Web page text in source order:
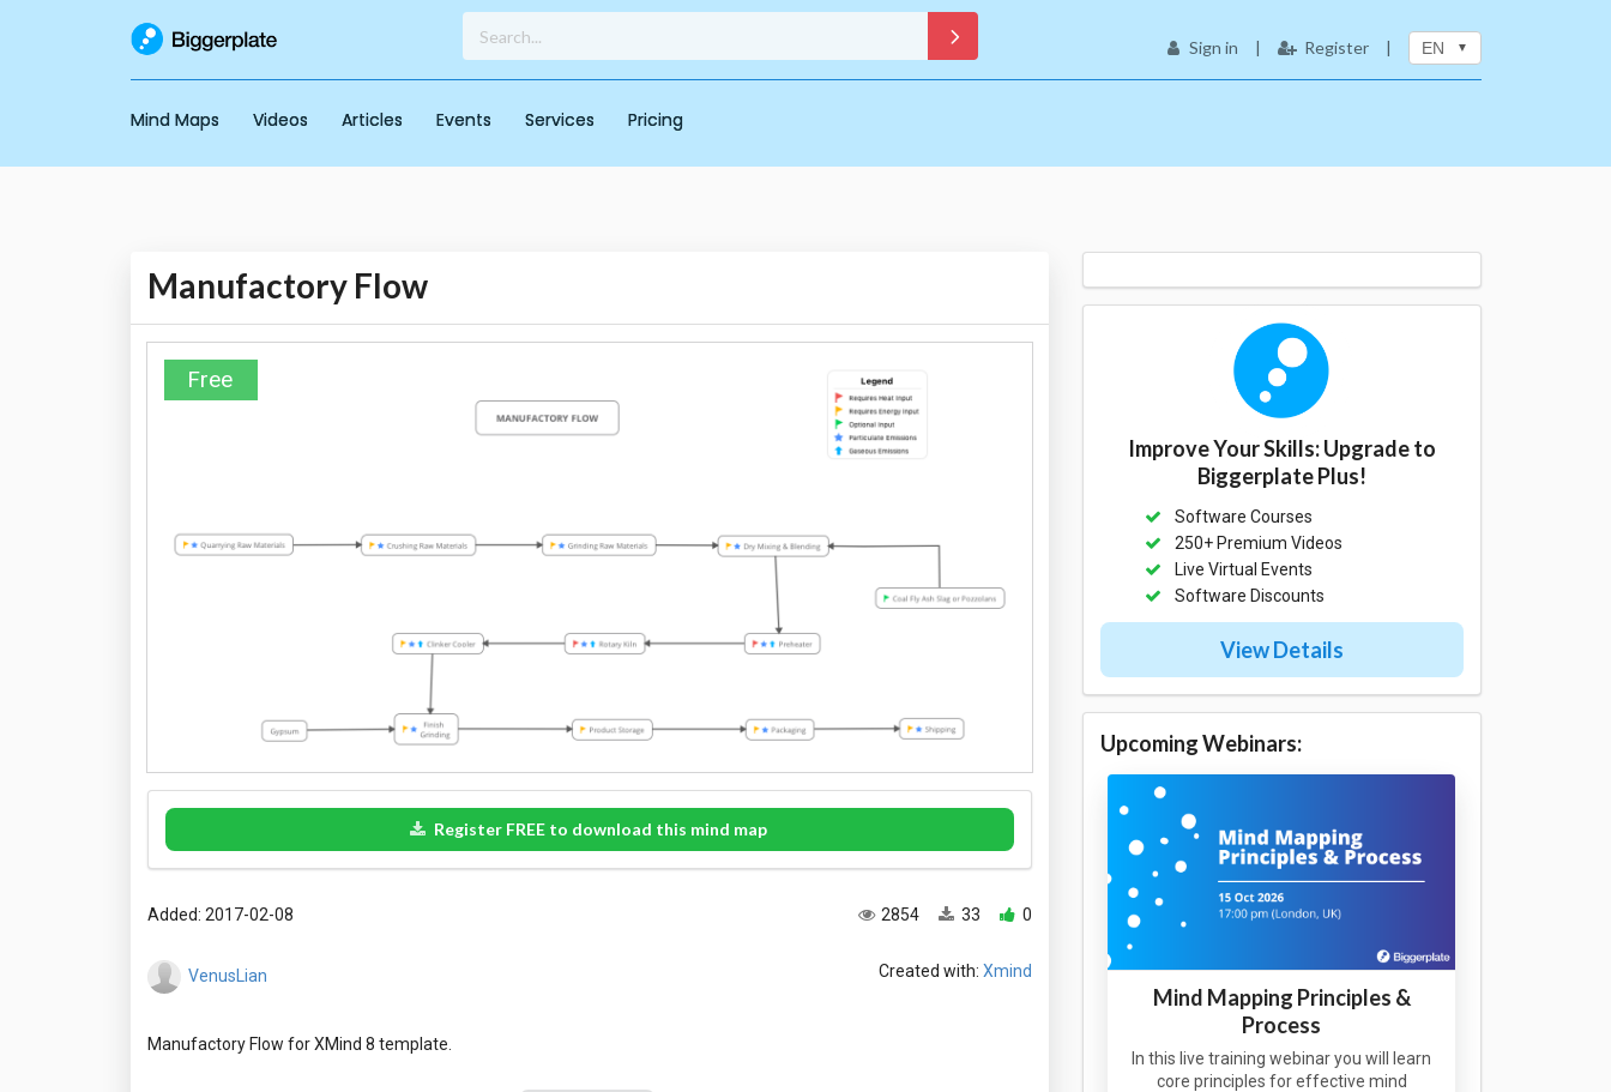
Sign in | Register | EN
Mind Maps Videos Articles Events Services Pricing
Manufactory Flow
Free
Register FREE to download this mind map
Added: 2017-02-08 0
33
2854
VenusLian Created with: Xmind
Improve Your Skills: Upgrade to
Biggerplate Plus!
Software Courses
250+ Premium Videos
Live Virtual Events
Software Discounts
View Details
Upcoming Webinars:
Mind Mapping Principles &
Process
In this live training webinar you will learn
core principles for effective mind